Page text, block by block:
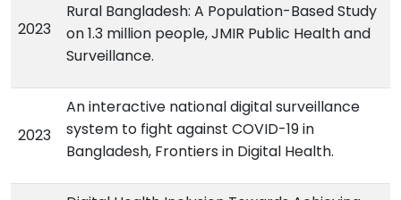
2023
Rural Bangladesh: A Population-Based Study
on 1.3 million people, JMIR Public Health and
Surveillance.
2023
An interactive national digital surveillance
system to fight against COVID-19 in
Bangladesh, Frontiers in Digital Health.